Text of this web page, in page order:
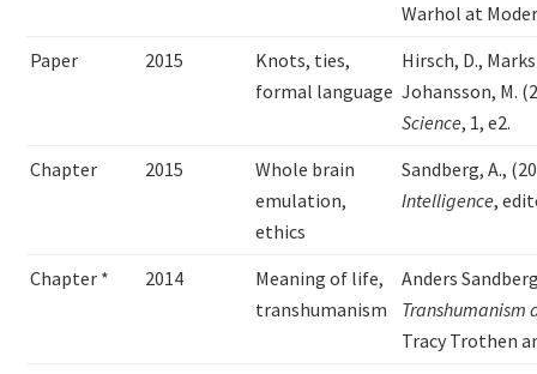
Warhol at
Paper
2015
Knots, ties,
formal language
Hirsch, D.,
Johansson, M.
Science, 1, e2.
Chapter
2015
Whole brain
emulation,
ethics
Sandberg, A.,
Intelligence,
Chapter * 2014
Meaning of life,
transhumanism
Anders
Transhumanism
Tracy Trothen